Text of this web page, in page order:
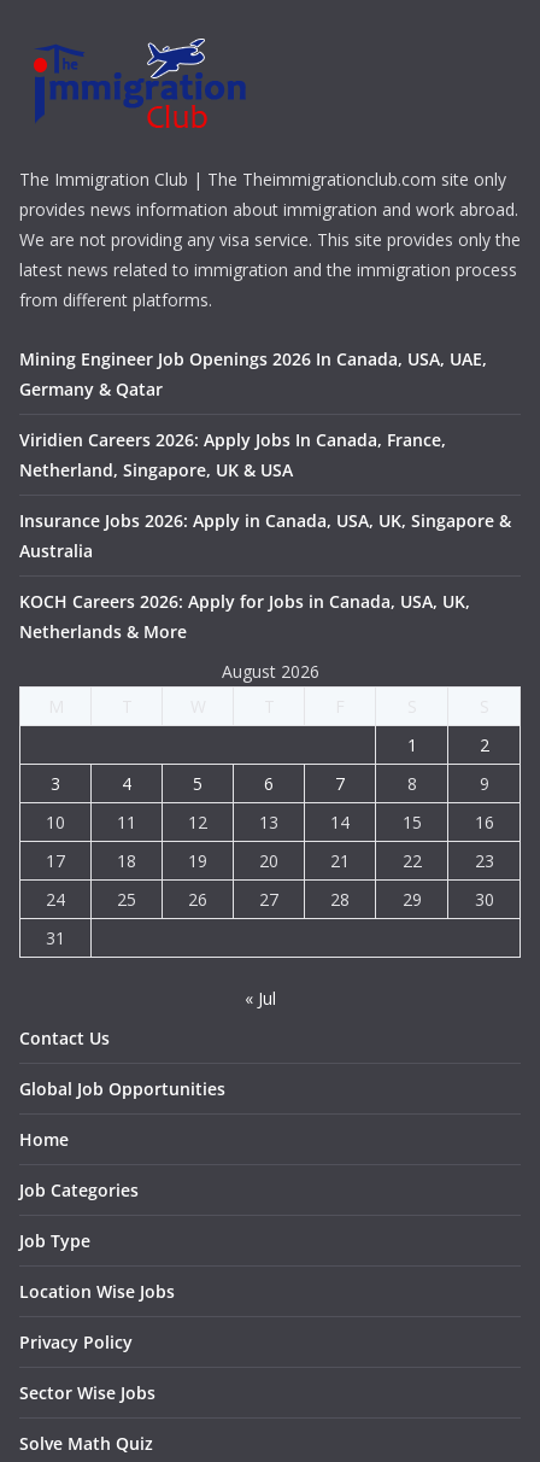
The Immigration Club | The Theimmigrationclub.com site only
provides news information about immigration and work abroad.
We are not providing any visa service. This site provides only the
latest news related to immigration and the immigration process
from different platforms.
Mining Engineer Job Openings 2026 In Canada, USA, UAE,
Germany & Qatar
Viridien Careers 2026: Apply Jobs In Canada, France,
Netherland, Singapore, UK & USA
Insurance Jobs 2026: Apply in Canada, USA, UK, Singapore &
Australia
KOCH Careers 2026: Apply for Jobs in Canada, USA, UK,
Netherlands & More
August 2026
1
2
3
4 5 6 7 8
9
10
11 12 13 14 15
16
17
18 19 20 21 22
23
24
25 26 27 28 29
30
31
« Jul
Contact Us
Global Job Opportunities
Home
Job Categories
Job Type
Location Wise Jobs
Privacy Policy
Sector Wise Jobs
Solve Math Quiz